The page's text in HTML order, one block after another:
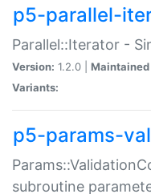
p5-parallel-
Parallel::Iterator -
Version: 1.2.0 | Maintained
Variants:
p5-params-
subroutine